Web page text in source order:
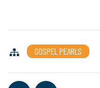
GOSPEL PEARLS